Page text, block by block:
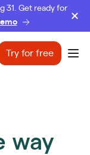
31. Get ready for
Try for free
way